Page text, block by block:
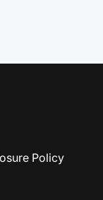
Policy